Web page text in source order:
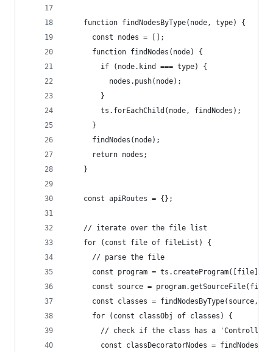
    function findNodesByType(node, type) {
      const nodes = [];
      function findNodes(node) {
        if (node.kind === type) {
          nodes.push(node);
        }
        ts.forEachChild(node, findNodes);
      }
      findNodes(node);
      return nodes;
    }
    const apiRoutes = {};
    // iterate over the file list
    for (const file of fileList) {
      // parse the file
const program = ts.createProgram([file],
const source =
const classes = findNodesByType(source,
      for (const classObj of classes) {
// check if the class has a
const classDecoratorNodes =